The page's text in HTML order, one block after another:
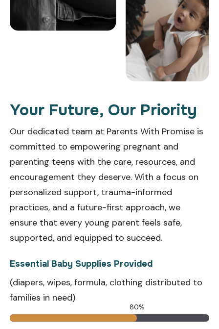
Your Future, Our Priority
Our dedicated team at Parents With Promise is
committed to empowering pregnant and
parenting teens with the care, resources, and
encouragement they deserve. With a focus on
personalized support, trauma-informed
practices, and a future-first approach, we
ensure that every young parent feels safe,
supported, and equipped to succeed.
Essential Baby Supplies Provided
(diapers, wipes, formula, clothing distributed to
families in need)